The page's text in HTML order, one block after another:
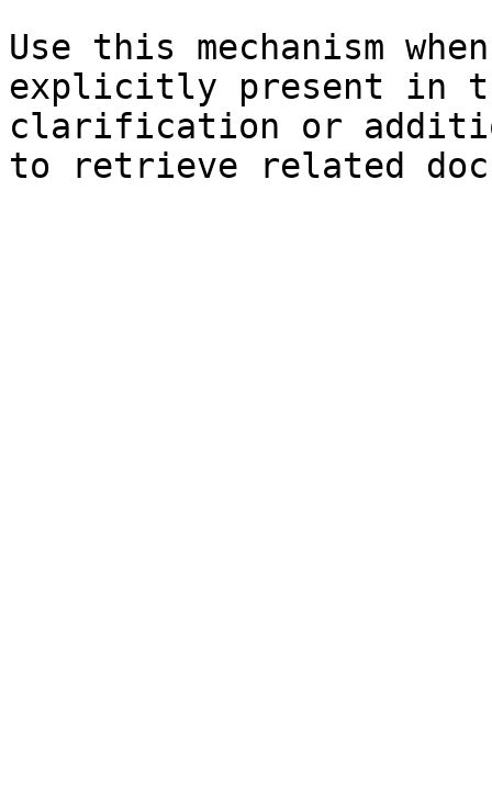
Use this mechanism
explicitly present in
clarification or